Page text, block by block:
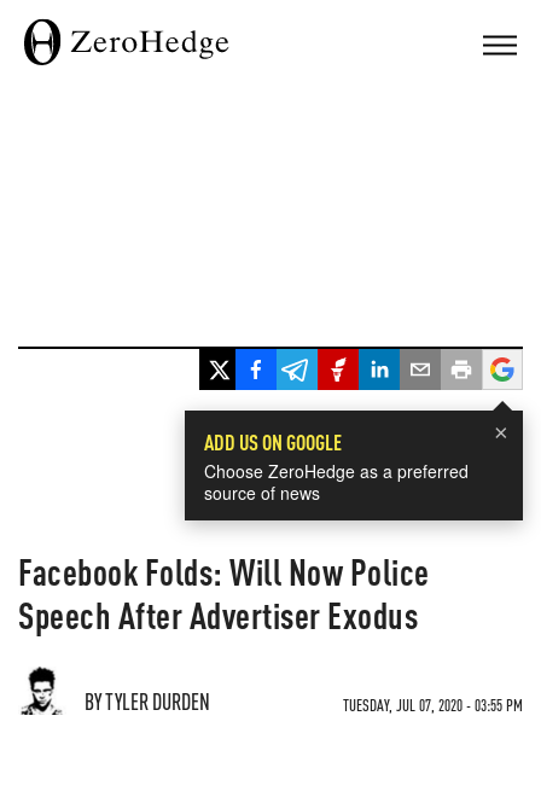
×
ADD US ON GOOGLE
Choose ZeroHedge as a preferred
source of news
Facebook Folds: Will Now Police
Speech After Advertiser Exodus
BY TYLER DURDEN TUESDAY, JUL 07, 2020 - 03:55 PM